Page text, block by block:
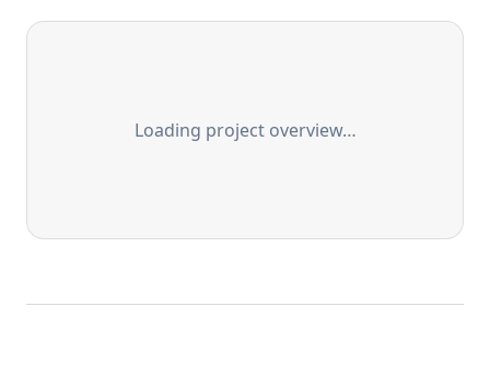
Loading project overview…